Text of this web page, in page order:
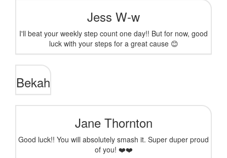
Jess W-w
I'll beat your weekly step count one day!! But for now, good
luck with your steps for a great cause 😊
Bekah
Jane Thornton
Good luck!! You will absolutely smash it. Super duper proud
of you! ❤️❤️